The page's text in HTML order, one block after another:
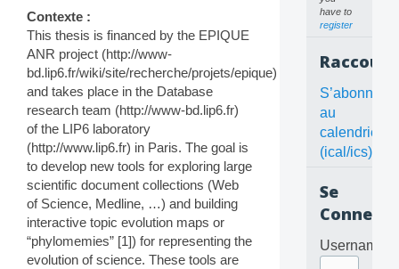
Contexte :
This thesis is financed by the EPIQUE
ANR project (http://www-
bd.lip6.fr/wiki/site/recherche/projets/epique)
and takes place in the Database
research team (http://www-bd.lip6.fr)
of the LIP6 laboratory
(http://www.lip6.fr) in Paris. The goal is
to develop new tools for exploring large
scientific document collections (Web
of Science, Medline, …) and building
interactive topic evolution maps or
“phylomemies” [1]) for representing the
evolution of science. These tools are
have to
register
S’abonner
au
calendrier
(ical/ics)
Se
Username